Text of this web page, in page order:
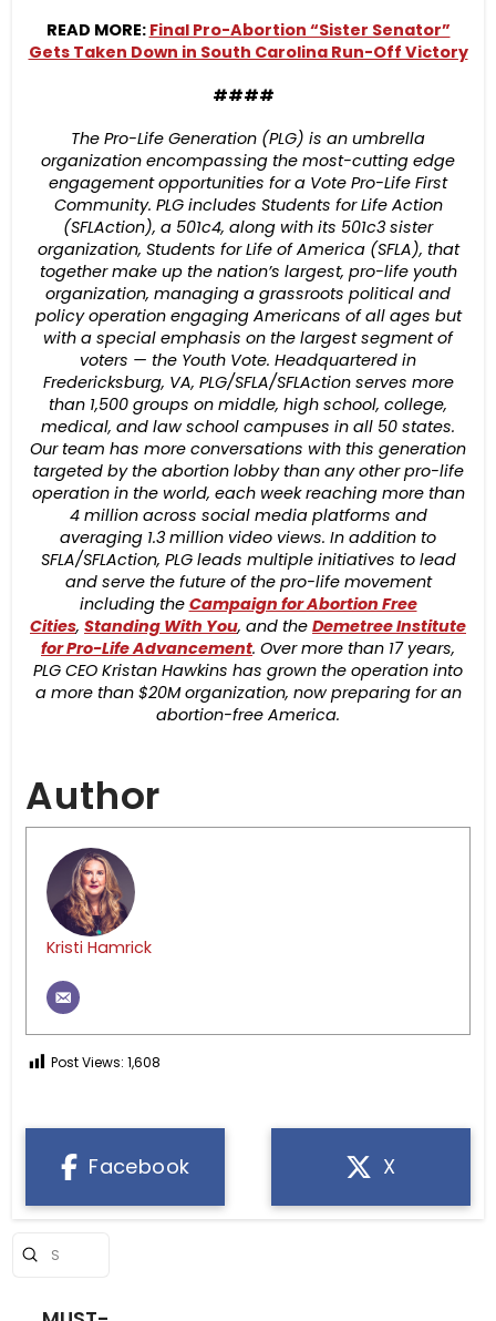
READ MORE: Final Pro-Abortion “Sister Senator”
Gets Taken Down in South Carolina Run-Off Victory
####
The Pro-Life Generation (PLG) is an umbrella
organization encompassing the most-cutting edge
engagement opportunities for a Vote Pro-Life First
Community. PLG includes Students for Life Action
(SFLAction), a 501c4, along with its 501c3 sister
organization, Students for Life of America (SFLA), that
together make up the nation’s largest, pro-life youth
organization, managing a grassroots political and
policy operation engaging Americans of all ages but
with a special emphasis on the largest segment of
voters — the Youth Vote. Headquartered in
Fredericksburg, VA, PLG/SFLA/SFLAction serves more
than 1,500 groups on middle, high school, college,
medical, and law school campuses in all 50 states.
Our team has more conversations with this generation
targeted by the abortion lobby than any other pro-life
operation in the world, each week reaching more than
4 million across social media platforms and
averaging 1.3 million video views. In addition to
SFLA/SFLAction, PLG leads multiple initiatives to lead
and serve the future of the pro-life movement
including the Campaign for Abortion Free
Cities, Standing With You, and the Demetree Institute
for Pro-Life Advancement. Over more than 17 years,
PLG CEO Kristan Hawkins has grown the operation into
a more than $20M organization, now preparing for an
abortion-free America.
Author
Kristi Hamrick
Post Views: 1,608
Facebook X
Search
Submit